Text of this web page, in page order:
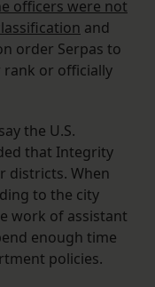
officers were not
and
order Serpas to
or officially
the U.S.
that Integrity
districts. When
to the city
work of assistant
enough time
policies.